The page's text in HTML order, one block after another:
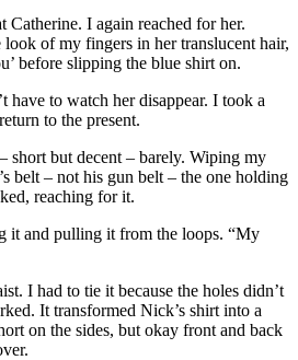
Catherine. I again reached for her.
look of my fingers in her translucent hair,
before slipping the blue shirt on.
have to watch her disappear. I took a
to the present.
short but decent – barely. Wiping my
belt – not his gun belt – the one holding
reaching for it.
it and pulling it from the loops. “My
I had to tie it because the holes didn’t
It transformed Nick’s shirt into a
on the sides, but okay front and back